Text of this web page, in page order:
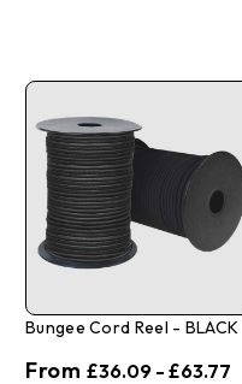
Bungee Cord Reel - BLACK
£36.09 - £63.77